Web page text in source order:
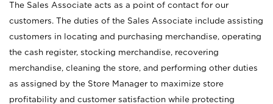
The Sales Associate acts as a point of contact for our
customers. The duties of the Sales Associate include assisting
customers in locating and purchasing merchandise, operating
the cash register, stocking merchandise, recovering
merchandise, cleaning the store, and performing other duties
as assigned by the Store Manager to maximize store
profitability and customer satisfaction while protecting